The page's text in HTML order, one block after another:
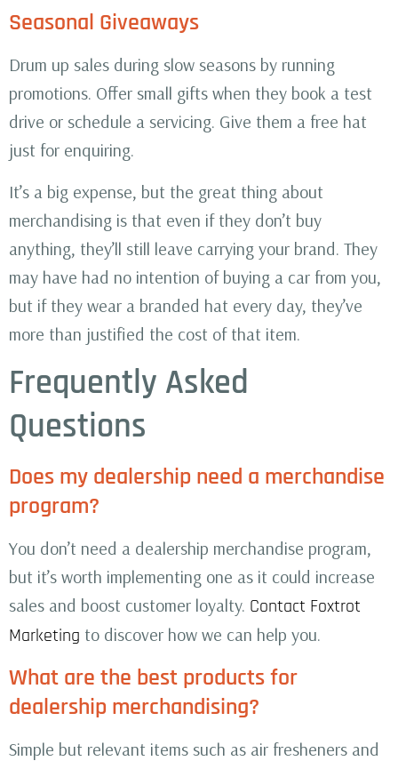
Seasonal Giveaways
Drum up sales during slow seasons by running
promotions. Offer small gifts when they book a test
drive or schedule a servicing. Give them a free hat
just for enquiring.
It’s a big expense, but the great thing about
merchandising is that even if they don’t buy
anything, they’ll still leave carrying your brand. They
may have had no intention of buying a car from you,
but if they wear a branded hat every day, they’ve
more than justified the cost of that item.
Frequently Asked
Questions
Does my dealership need a merchandise
program?
You don’t need a dealership merchandise program,
but it’s worth implementing one as it could increase
sales and boost customer loyalty. Contact Foxtrot
Marketing to discover how we can help you.
What are the best products for
dealership merchandising?
Simple but relevant items such as air fresheners and